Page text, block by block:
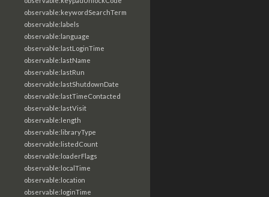
observable:keywordSearchTerm
observable:labels
observable:language
observable:lastLoginTime
observable:lastName
observable:lastRun
observable:lastShutdownDate
observable:lastTimeContacted
observable:lastVisit
observable:length
observable:libraryType
observable:listedCount
observable:loaderFlags
observable:localTime
observable:location
observable:loginTime